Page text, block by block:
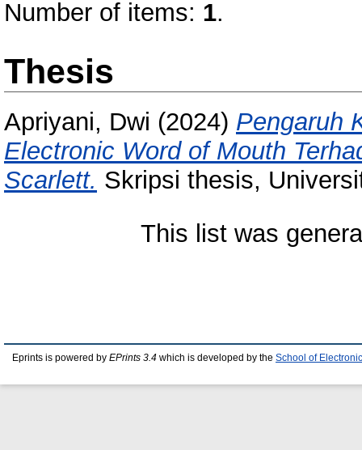
Number of items: 1.
Thesis
Apriyani, Dwi (2024) Pengaruh
Electronic Word of Mouth
Scarlett. Skripsi thesis,
This list was
Eprints is powered by EPrints 3.4 which is developed by the School of